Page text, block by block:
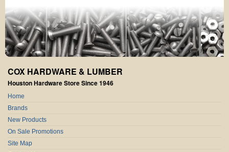
COX HARDWARE & LUMBER
Houston Hardware Store Since 1946
Home
Brands
New Products
On Sale Promotions
Site Map